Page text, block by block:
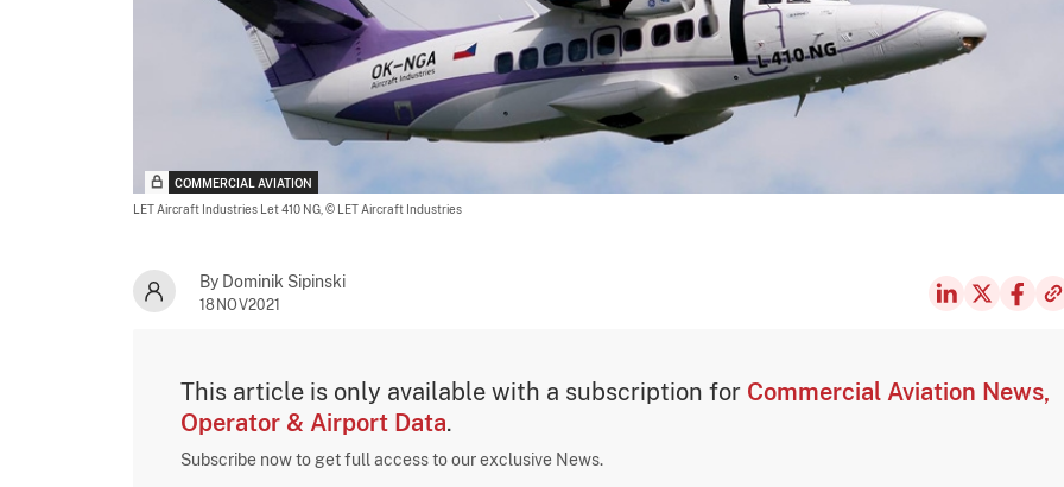
COMMERCIAL AVIATION
LET Aircraft Industries Let 410 NG, © LET Aircraft Industries
By Dominik Sipinski
18NOV2021
This article is only available with a subscription for Commercial Aviation News,
Operator & Airport Data.
Subscribe now to get full access to our exclusive News.